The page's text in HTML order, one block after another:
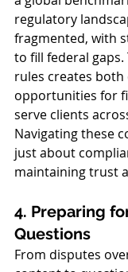
regulatory
fragmented, with
to fill federal
rules creates both
opportunities for
serve clients
Navigating these
just about
maintaining trust
4. Preparing
Questions
From disputes